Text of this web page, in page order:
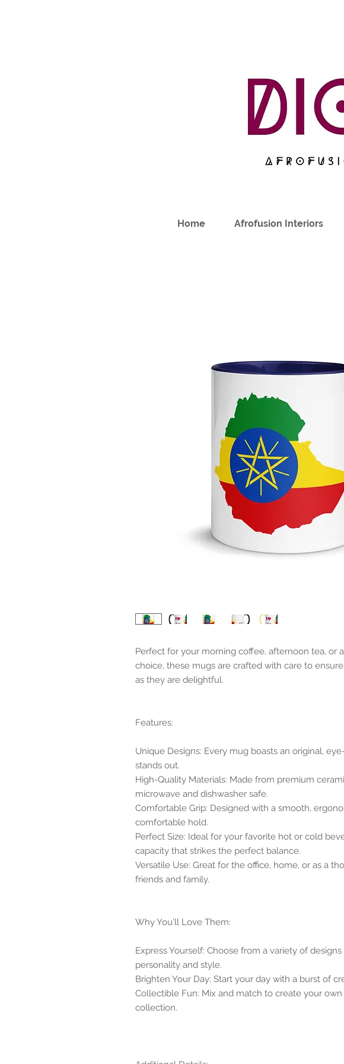
Home Afrofusion Interiors
Perfect for your morning coffee, afternoon tea, or
choice, these mugs are crafted with care to
as they are delightful.
Features:
Unique Designs: Every mug boasts an original,
stands out.
High-Quality Materials: Made from premium
microwave and dishwasher safe.
Comfortable Grip: Designed with a smooth,
comfortable hold.
Perfect Size: Ideal for your favorite hot or cold
capacity that strikes the perfect balance.
Versatile Use: Great for the office, home, or as a
friends and family.
Why You'll Love Them:
Express Yourself: Choose from a variety of
personality and style.
Brighten Your Day: Start your day with a burst of
Collectible Fun: Mix and match to create your
collection.